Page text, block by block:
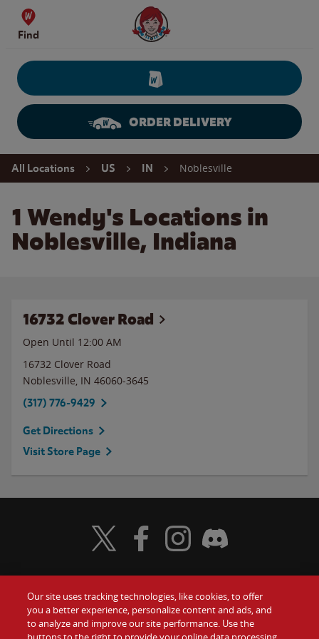
Skip to content
Find
Wendy's Website Home
ORDER DELIVERY
Return to Nav
All Locations US IN Noblesville
1 Wendy's Locations in
Noblesville, Indiana
16732 Clover Road
Open Until 12:00 AM
16732 Clover Road
Noblesville, IN 46060-3645
(317) 776-9429
Get Directions
Visit Store Page
Food Gift Cards
Visit Wendy's Twitter
Visit Wendy's Facebook
Visit Wendy's Instagram
Visit Wendy's Discord
Our site uses tracking technologies, like cookies, to offer
you a better experience, personalize content and ads, and
to analyze and improve our site performance. Use the